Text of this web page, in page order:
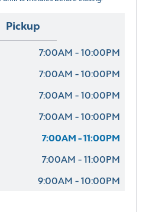
Pickup
7:00AM - 10:00PM
7:00AM - 10:00PM
7:00AM - 10:00PM
7:00AM - 10:00PM
7:00AM - 11:00PM
7:00AM - 11:00PM
9:00AM - 10:00PM